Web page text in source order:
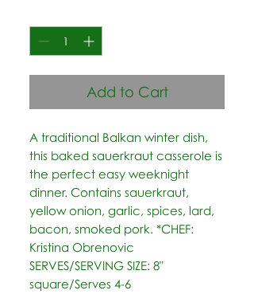
Add to Cart
A traditional Balkan winter dish,
this baked sauerkraut casserole is
the perfect easy weeknight
dinner. Contains sauerkraut,
yellow onion, garlic, spices, lard,
bacon, smoked pork. *CHEF:
Kristina Obrenovic
SERVES/SERVING SIZE: 8"
square/Serves 4-6